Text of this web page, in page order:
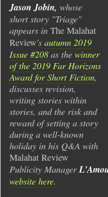
Jason Jobin, whose
short story "Triage"
appears in The Malahat
Review's autumn 2019
Issue #208 as the winner
of the 2019 Far Horizons
Award for Short Fiction,
discusses revision,
writing stories within
stories, and the risk and
reward of setting a story
during a well-known
holiday in his Q&A with
Malahat Review
Publicity Manager
website here.